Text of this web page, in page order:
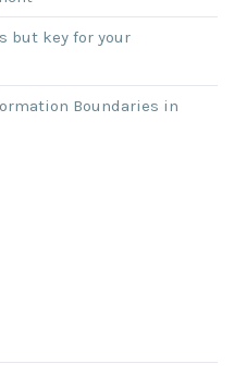
but key for your
Boundaries in